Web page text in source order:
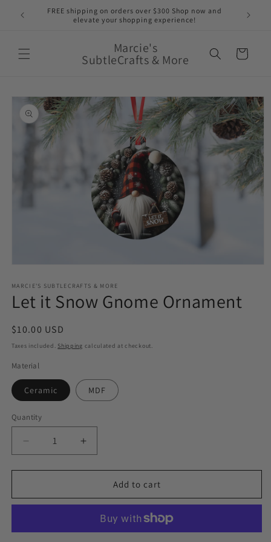
content
FREE shipping on orders over $300 Shop now and
elevate your shopping experience!
Marcie's
SubtleCrafts & More Cart
Skip to
product
information
1
in
modal
MARCIE'S SUBTLECRAFTS & MORE
Let it Snow Gnome Ornament
Regular
price
$10.00 USD
Taxes included. Shipping calculated at checkout.
Material
Ceramic MDF
Quantity
Quantity
Decrease
quantity
for
it
Ornament
Increase
quantity
for
it
Gnome
Ornament
Add to cart